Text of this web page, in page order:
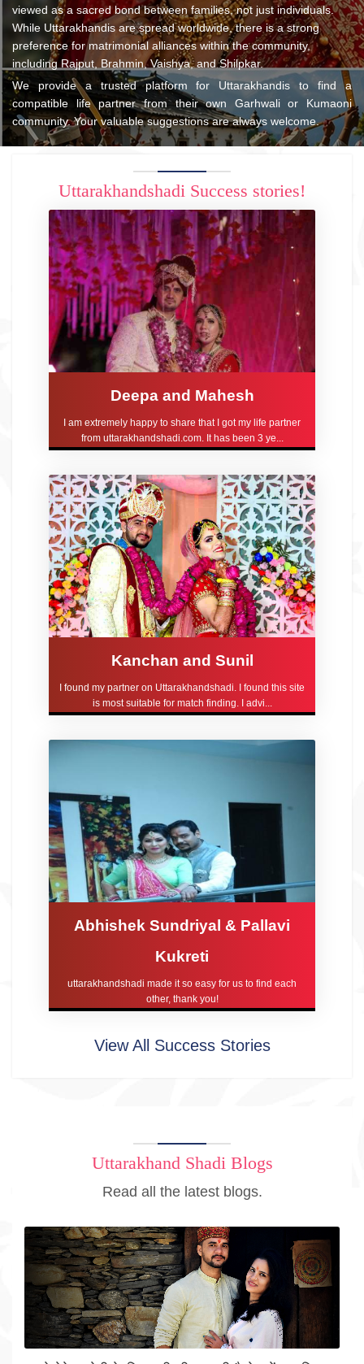
viewed as a sacred bond between families, not just individuals.
While Uttarakhandis are spread worldwide, there is a strong
preference for matrimonial alliances within the community,
including Rajput, Brahmin, Vaishya, and Shilpkar.
We provide a trusted platform for Uttarakhandis to find a
compatible life partner from their own Garhwali or Kumaoni
community. Your valuable suggestions are always welcome.
Uttarakhandshadi Success stories!
Deepa and Mahesh
I am extremely happy to share that I got my life partner
from uttarakhandshadi.com. It has been 3 ye...
Kanchan and Sunil
I found my partner on Uttarakhandshadi. I found this site
is most suitable for match finding. I advi...
Abhishek Sundriyal & Pallavi
Kukreti
uttarakhandshadi made it so easy for us to find each
other, thank you!
View All Success Stories
Uttarakhand Shadi Blogs
Read all the latest blogs.